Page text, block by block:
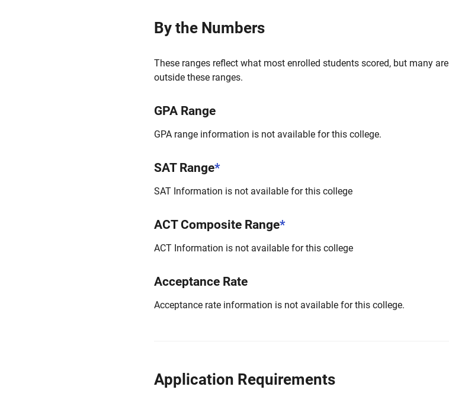
By the Numbers
These ranges reflect what most enrolled students scored, but many are
outside these ranges.
GPA Range
GPA range information is not available for this college.
SAT Range*
SAT Information is not available for this college
ACT Composite Range*
ACT Information is not available for this college
Acceptance Rate
Acceptance rate information is not available for this college.
Application Requirements